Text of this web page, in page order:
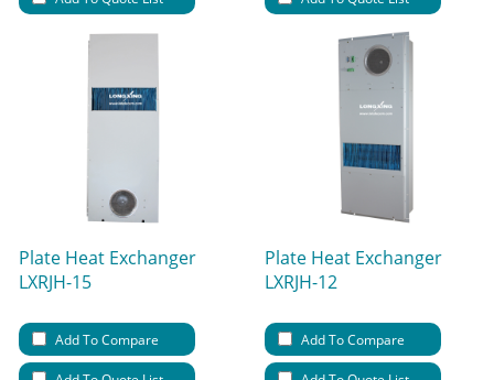
Plate Heat Exchanger
LXRJH-15
Add To Compare
Plate Heat Exchanger
LXRJH-12
Add To Compare